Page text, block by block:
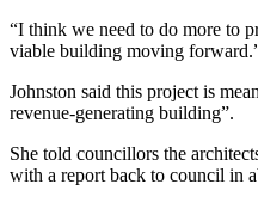
“I think we need to do more to
viable building moving
Johnston said this project is
revenue-generating building”.
She told councillors the
with a report back to council in